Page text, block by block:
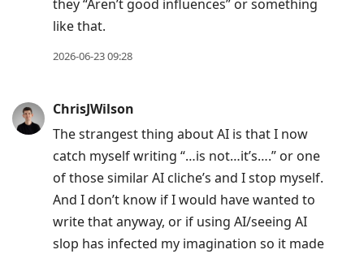
they “Aren’t good influences” or something
like that.
2026-06-23 09:28
ChrisJWilson
The strangest thing about AI is that I now
catch myself writing “…is not…it’s….” or one
of those similar AI cliche’s and I stop myself.
And I don’t know if I would have wanted to
write that anyway, or if using AI/seeing AI
slop has infected my imagination so it made